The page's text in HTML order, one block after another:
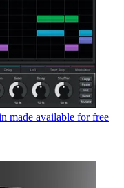
made available for free